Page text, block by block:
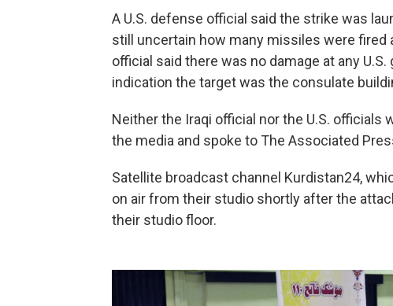
A U.S. defense official said the strike was
still uncertain how many missiles were fired
official said there was no damage at any
indication the target was the consulate
Neither the Iraqi official nor the U.S.
the media and spoke to The Associated
Satellite broadcast channel Kurdistan24,
on air from their studio shortly after the
their studio floor.